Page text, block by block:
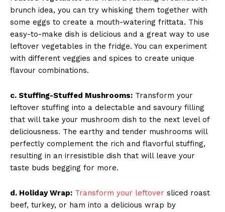
brunch idea, you can try whisking them together with
some eggs to create a mouth-watering frittata. This
easy-to-make dish is delicious and a great way to use
leftover vegetables in the fridge. You can experiment
with different veggies and spices to create unique
flavour combinations.
c. Stuffing-Stuffed Mushrooms: Transform your
leftover stuffing into a delectable and savoury filling
that will take your mushroom dish to the next level of
deliciousness. The earthy and tender mushrooms will
perfectly complement the rich and flavorful stuffing,
resulting in an irresistible dish that will leave your
taste buds begging for more.
d. Holiday Wrap: Transform your leftover sliced roast
beef, turkey, or ham into a delicious wrap by